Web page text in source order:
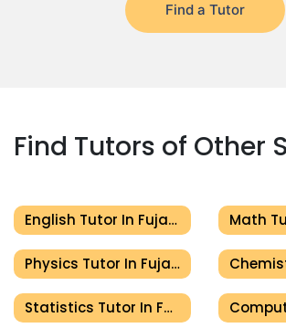
Find a Tutor
Find Tutors of Other
English Tutor In Fujairah
Physics Tutor In Fujairah
Statistics Tutor In Fujairah